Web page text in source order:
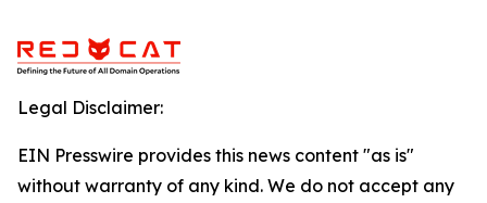
Legal Disclaimer:
EIN Presswire provides this news content "as is"
without warranty of any kind. We do not accept any